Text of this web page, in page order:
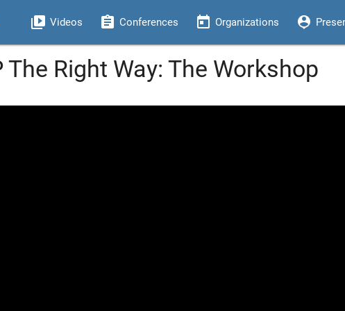
video_library Videos assignment Conferences today Organizations person_pin
The Right Way: The Workshop